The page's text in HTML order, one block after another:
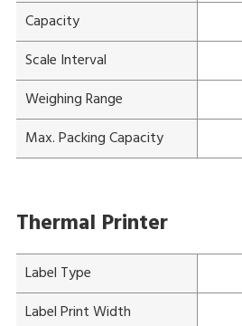
Capacity
Scale Interval
Weighing Range
Max. Packing Capacity
Thermal Printer
Label Type
Label Print Width